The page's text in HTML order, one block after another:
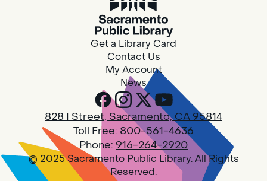
Join us on the 2nd Saturday of each month
for Adult Book Group discussion! We read a
new book each month, grab a copy at the
Design Spot @ Arcade - Drop In
Sat, Aug 08, 10:00am - 6:00pm
Arcade
PLEASE NOTE: STARTING 7/28, WE WON'T BE
Get a Library Card
Contact Us
My Account
News
828 I Street, Sacramento, CA 95814
Toll Free: 800-561-4636
Phone: 916-264-2920
© 2025 Sacramento Public Library. All Rights
Reserved.